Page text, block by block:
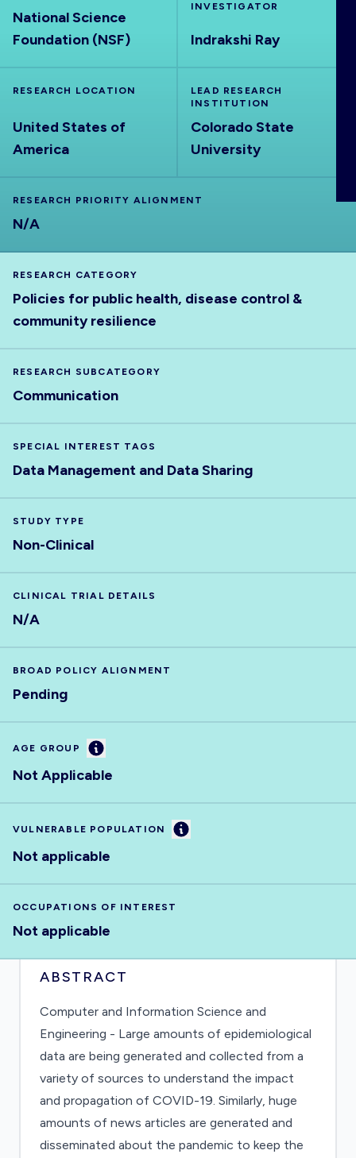
National Science
Foundation (NSF)
INVESTIGATOR
Indrakshi Ray
RESEARCH LOCATION
United States of
America
LEAD RESEARCH
INSTITUTION
Colorado State
University
RESEARCH PRIORITY ALIGNMENT
N/A
RESEARCH CATEGORY
Policies for public health, disease control &
community resilience
RESEARCH SUBCATEGORY
Communication
SPECIAL INTEREST TAGS
Data Management and Data Sharing
STUDY TYPE
Non-Clinical
CLINICAL TRIAL DETAILS
N/A
BROAD POLICY ALIGNMENT
Pending
AGE GROUP Information
Not Applicable
VULNERABLE POPULATION Information
Not applicable
OCCUPATIONS OF INTEREST
Not applicable
ABSTRACT
Computer and Information Science and
Engineering - Large amounts of epidemiological
data are being generated and collected from a
variety of sources to understand the impact
and propagation of COVID-19. Similarly, huge
amounts of news articles are generated and
disseminated about the pandemic to keep the